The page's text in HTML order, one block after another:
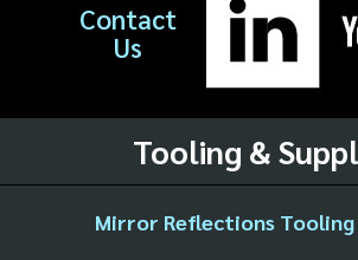
Contact
Us
Tooling &
Mirror Reflections